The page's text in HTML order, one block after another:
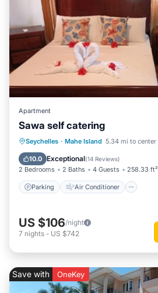
Apartment
Sawa self catering
Seychelles · Mahe Island 5.34 mi to center
10.0 Exceptional(14 Reviews)
2 Bedrooms 2 Baths 4 Guests 258.33 ft²
Parking Air Conditioner
Parking Air Conditioner
Child Friendly
US $106/night
7 nights - US $742
Save with OneKey